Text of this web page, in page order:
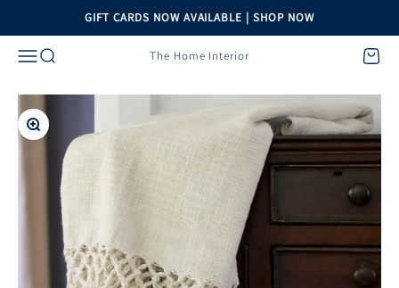
GIFT CARDS NOW AVAILABLE | SHOP NOW
MenuSearch The Home Interior Cart
Zoom